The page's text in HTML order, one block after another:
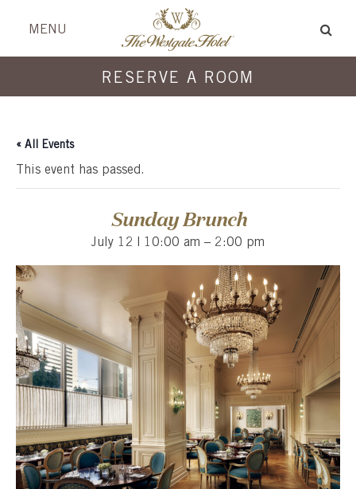
Skip
header
to
content
MENU
RESERVE A ROOM
Skip
menu
to
content
« All Events
This event has passed.
Sunday Brunch
July 12 | 10:00 am – 2:00 pm